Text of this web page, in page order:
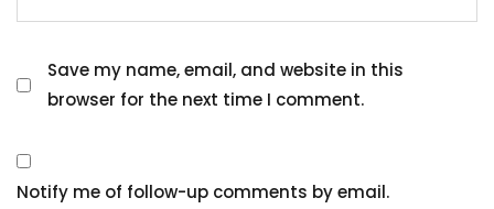
Save my name, email, and website in this
browser for the next time I comment.
Notify me of follow-up comments by email.